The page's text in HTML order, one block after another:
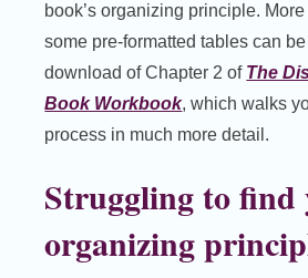
book’s organizing principle.
some pre-formatted tables can
download of Chapter 2 of The
Book Workbook, which walks
process in much more detail.
Struggling to find
organizing